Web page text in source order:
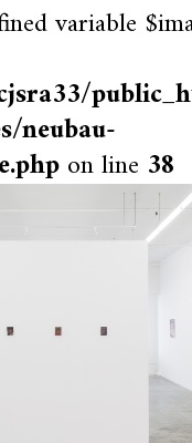
variable
neubau-
on line 38